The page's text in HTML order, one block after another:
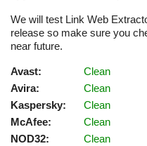
We will test Link Web
release so make sure you
near future.
Avast:
Clean
Avira:
Clean
Kaspersky:
Clean
McAfee:
Clean
NOD32:
Clean